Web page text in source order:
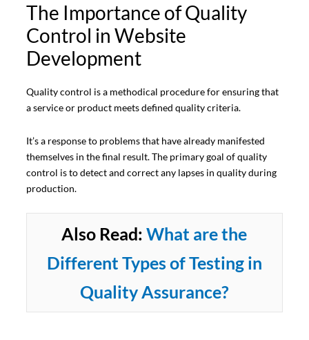
The Importance of Quality
Control in Website
Development
Quality control is a methodical procedure for ensuring that
a service or product meets defined quality criteria.
It’s a response to problems that have already manifested
themselves in the final result. The primary goal of quality
control is to detect and correct any lapses in quality during
production.
Also Read:What are the
Different Types of Testing in
Quality Assurance?